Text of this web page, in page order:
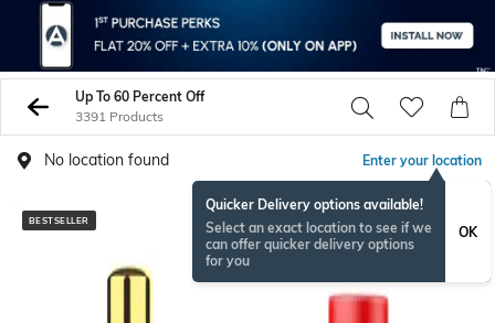
Up To 60 Percent Off
3391 Products
No location found Enter your location
Quicker Delivery options available!
Select an exact location to see if we
can offer quicker delivery options
for you
OK
BESTSELLER BESTSELLER